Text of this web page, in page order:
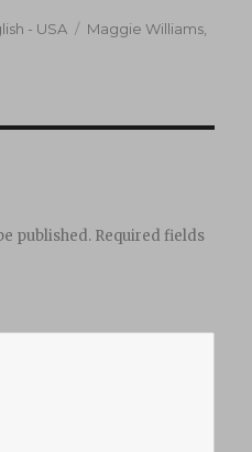
- USA Tags
Maggie Williams
published. Required fields